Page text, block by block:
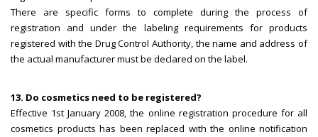
There are specific forms to complete during the process of
registration and under the labeling requirements for products
registered with the Drug Control Authority, the name and address of
the actual manufacturer must be declared on the label.
13. Do cosmetics need to be registered?
Effective 1st January 2008, the online registration procedure for all
cosmetics products has been replaced with the online notification